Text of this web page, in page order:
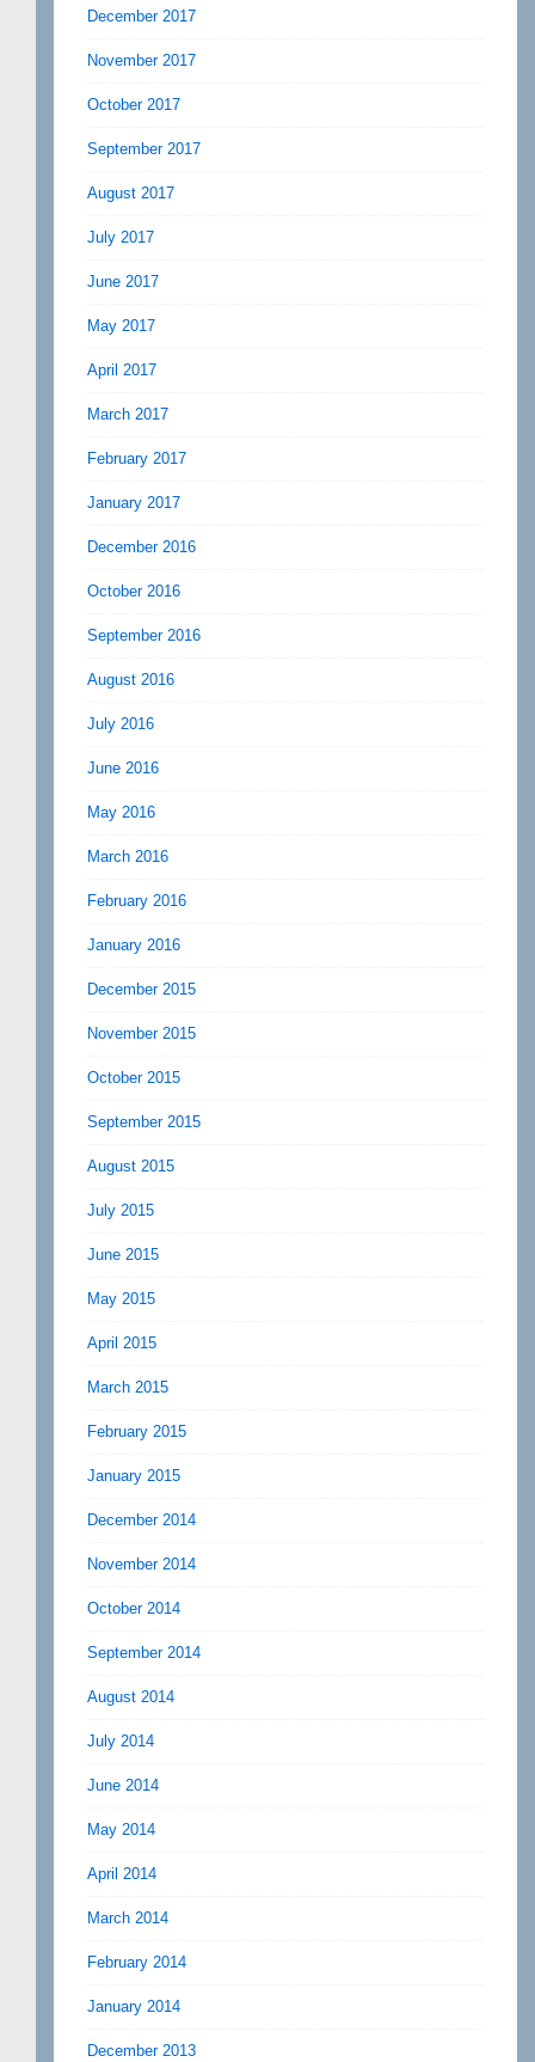
December 2017
November 2017
October 2017
September 2017
August 2017
July 2017
June 2017
May 2017
April 2017
March 2017
February 2017
January 2017
December 2016
October 2016
September 2016
August 2016
July 2016
June 2016
May 2016
March 2016
February 2016
January 2016
December 2015
November 2015
October 2015
September 2015
August 2015
July 2015
June 2015
May 2015
April 2015
March 2015
February 2015
January 2015
December 2014
November 2014
October 2014
September 2014
August 2014
July 2014
June 2014
May 2014
April 2014
March 2014
February 2014
January 2014
December 2013